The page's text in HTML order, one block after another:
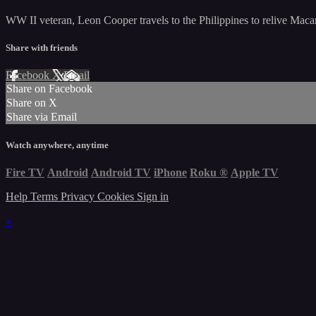
WW II veteran, Leon Cooper travels to the Philippines to relive
Share with friends
Facebook XEmail
Share on Facebook
Share on X
Share via Email
Watch anywhere, anytime
Fire TV Android Android TV iPhone Roku ® Apple TV
Help Terms Privacy Cookies Sign in
×